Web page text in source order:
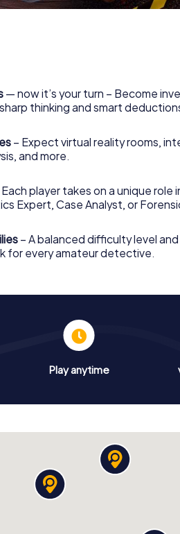
— now it’s your turn – Become
thinking and smart
– Expect virtual reality rooms,
and more.
Each player takes on a unique role
Expert, Case Analyst, or
– A balanced difficulty level
for every amateur detective.
Play anytime